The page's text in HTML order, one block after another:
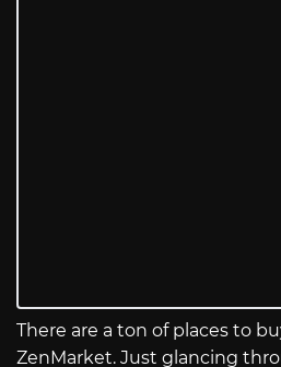
There are a ton of places to
ZenMarket. Just glancing